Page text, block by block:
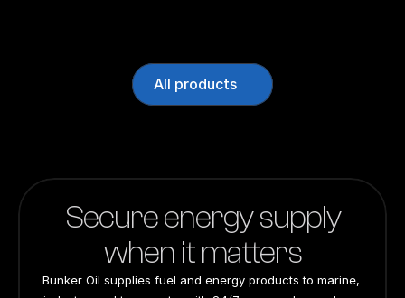
All products
Secure energy supply
when it matters
Bunker Oil supplies fuel and energy products to marine,